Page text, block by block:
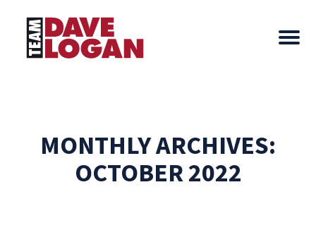
MONTHLY ARCHIVES:
OCTOBER 2022